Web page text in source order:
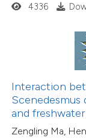
4336
Interaction
and
Zengling Ma,
shows how a
been cited by
describing
mentions, or
claim, and a label
35
9
Citing
Supporting
Mentioning